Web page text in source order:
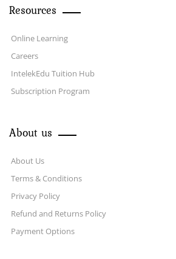
Resources
Online Learning
Careers
IntelekEdu Tuition Hub
Subscription Program
About us
About Us
Terms & Conditions
Privacy Policy
Refund and Returns Policy
Payment Options